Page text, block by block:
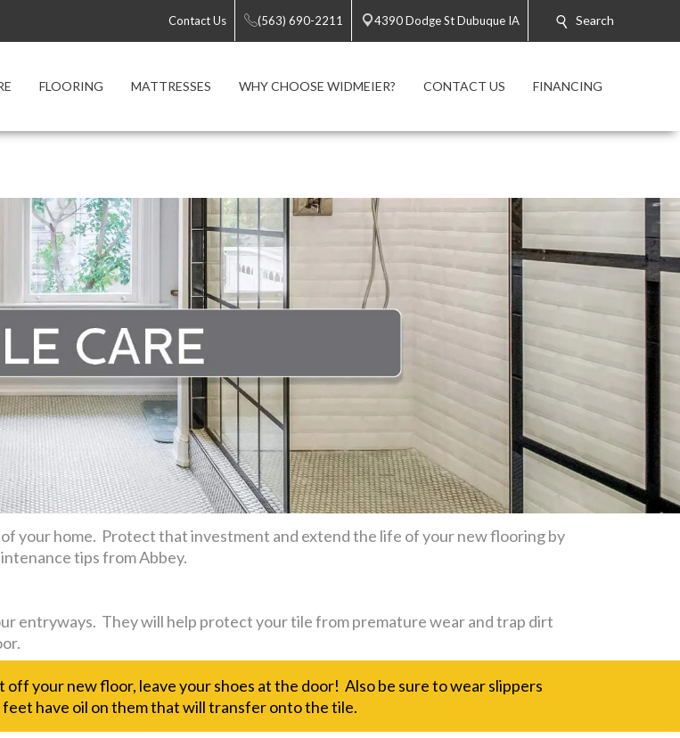
Contact Us (563) 690-2211 4390 Dodge St Dubuque IA Search
FLOORING MATTRESSES WHY CHOOSE WIDMEIER? CONTACT US FINANCING
your home. Protect that investment and extend the life of your new flooring by
tips from Abbey.
entryways. They will help protect your tile from premature wear and trap dirt
your new floor, leave your shoes at the door! Also be sure to wear slippers
have oil on them that will transfer onto the tile.